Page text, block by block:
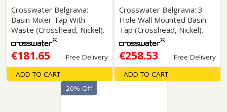
Crosswater Belgravia:
Basin Mixer Tap With
Waste (Crosshead, Nickel).
€181.65 Free Delivery
ADD TO CART
Crosswater Belgravia: 3
Hole Wall Mounted Basin
Tap (Crosshead, Nickel).
€258.53 Free Delivery
ADD TO CART
20% Off